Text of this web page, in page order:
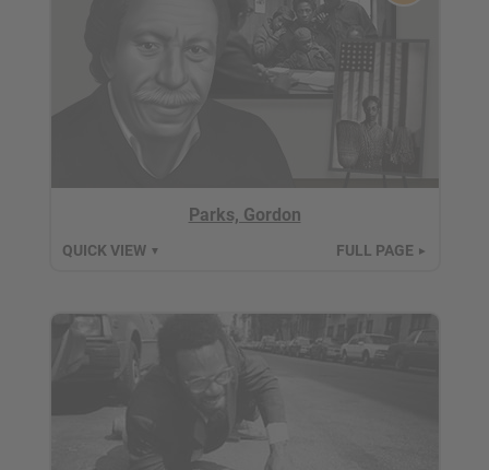
Parks, Gordon
QUICK VIEW ▼ FULL PAGE ►